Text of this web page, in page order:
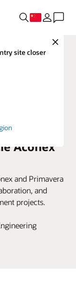
Close
site closer
Aconex
and Primavera
and
projects.